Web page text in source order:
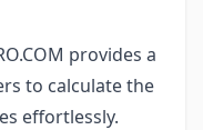
provides a
to calculate the
effortlessly.